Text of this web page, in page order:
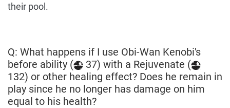
their pool.
Q: What happens if I use Obi-Wan Kenobi's
before ability (
37) with a Rejuvenate (
132) or other healing effect? Does he remain in
play since he no longer has damage on him
equal to his health?